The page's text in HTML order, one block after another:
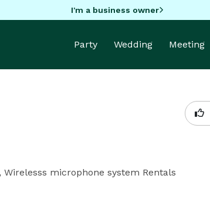
I'm a business owner
Party Wedding Meeting
microphone system Rentals